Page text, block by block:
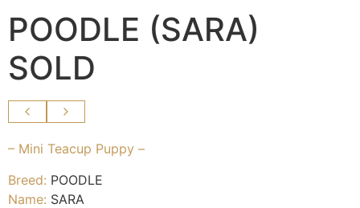
POODLE (SARA)
SOLD
– Mini Teacup Puppy –
Breed: POODLE
Name: SARA